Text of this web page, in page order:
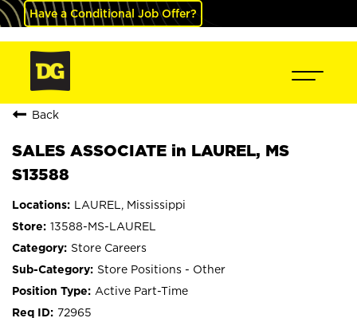
Have a Conditional Job Offer?
Back
SALES ASSOCIATE in LAUREL, MS
S13588
LAUREL, Mississippi
13588-MS-LAUREL
Store Careers
Store Positions - Other
Active Part-Time
72965